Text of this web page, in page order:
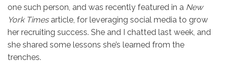
one such person, and was recently featured in a New
York Timesarticle, for leveraging social media to grow
her recruiting success. She and I chatted last week, and
she shared some lessons she’s learned from the
trenches.